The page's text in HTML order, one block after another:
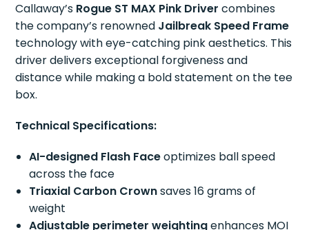
Callaway’s Rogue ST MAX Pink Driver combines
the company’s renowned Jailbreak Speed Frame
technology with eye-catching pink aesthetics. This
driver delivers exceptional forgiveness and
distance while making a bold statement on the tee
box.
Technical Specifications:
AI-designed Flash Faceoptimizes ball speed
across the face
Triaxial Carbon Crownsaves 16 grams of
weight
Adjustable perimeter weightingenhances MOI